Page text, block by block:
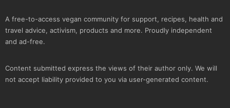
A free-to-access vegan community for support, recipes, health and
travel advice, activism, products and more. Proudly independent
and ad-free.
Content submitted express the views of their author only. We will
not accept liability provided to you via user-generated content.